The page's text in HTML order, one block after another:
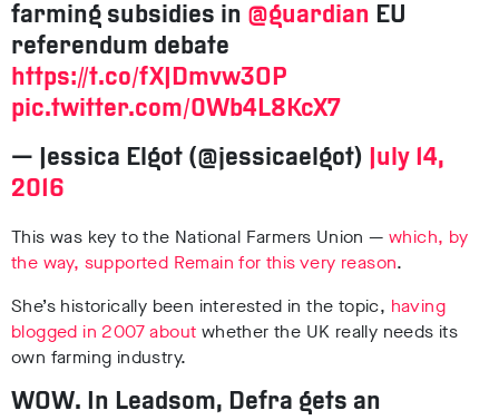
farming subsidies in @guardian EU
referendum debate
https://t.co/fXJDmvw3OP
pic.twitter.com/0Wb4L8KcX7
— Jessica Elgot (@jessicaelgot)
July 14,
2016
This was key to the National Farmers Union — which, by
the way, supported Remain for this very reason.
She’s historically been interested in the topic, having
blogged in 2007 about whether the UK really needs its
own farming industry.
WOW. In Leadsom, Defra gets an